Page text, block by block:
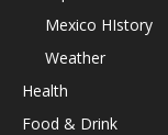
Mexico HIstory
Weather
Health
Food & Drink